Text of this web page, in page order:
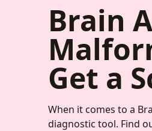
Brain
Get a
When it comes to a
diagnostic tool. Find